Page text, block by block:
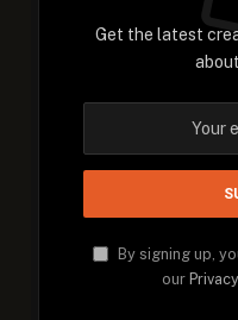
Get the latest
By signing up,
our